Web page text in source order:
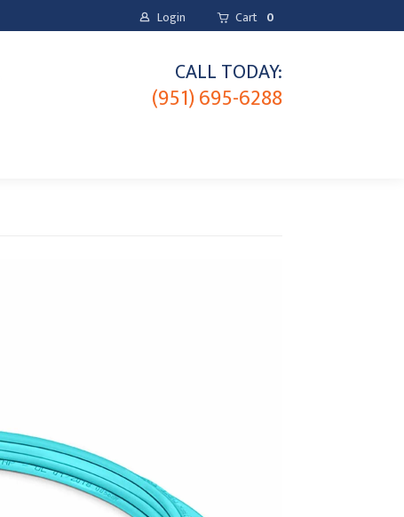
Login Cart 0
CALL TODAY:
(951) 695-6288